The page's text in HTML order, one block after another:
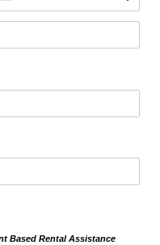
Based Rental Assistance